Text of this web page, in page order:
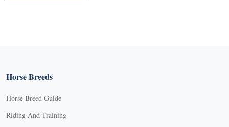
Horse Breeds
Horse Breed Guide
Riding And Training